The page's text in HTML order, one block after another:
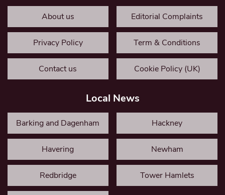
About us Editorial Complaints
Privacy Policy Term & Conditions
Contact us Cookie Policy (UK)
Local News
Barking and Dagenham Hackney
Havering Newham
Redbridge Tower Hamlets